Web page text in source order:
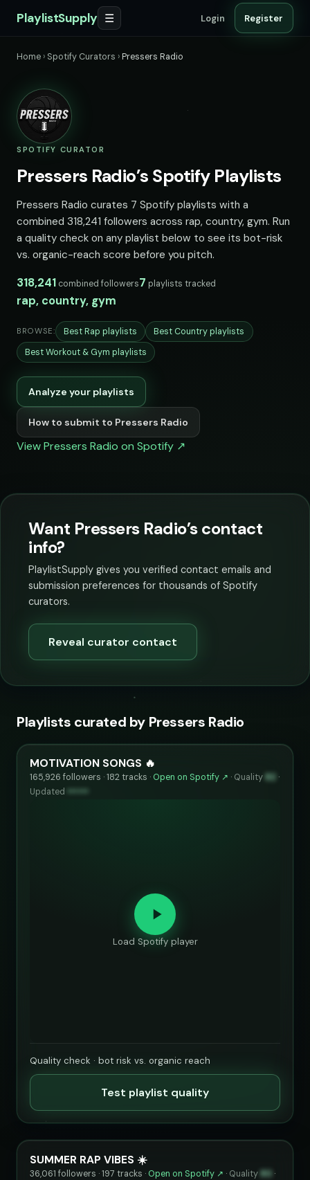
PlaylistSupply ☰ Login Register
Home › Spotify Curators ›Pressers Radio
SPOTIFY CURATOR
Pressers Radio’s Spotify Playlists
Pressers Radio curates 7 Spotify playlists with a
combined 318,241 followers across rap, country, gym. Run
a quality check on any playlist below to see its bot-risk
vs. organic-reach score before you pitch.
318,241 combined followers7 playlists tracked
rap, country, gym
BROWSE: Best Rap playlists
Best Country playlists
Best Workout & Gym playlists
Analyze your playlists
How to submit to Pressers Radio
View Pressers Radio on Spotify ↗
Want Pressers Radio’s contact
info?
PlaylistSupply gives you verified contact emails and
submission preferences for thousands of Spotify
curators.
Reveal curator contact
Playlists curated by Pressers Radio
MOTIVATION SONGS 🔥
165,926 followers · 182 tracks · Open on Spotify ↗ · Quality 82
·
Updated ••••••
Load Spotify player
Quality check · bot risk vs. organic reach
Test playlist quality
SUMMER RAP VIBES ☀️
36,061 followers · 197 tracks · Open on Spotify ↗ · Quality 80 ·